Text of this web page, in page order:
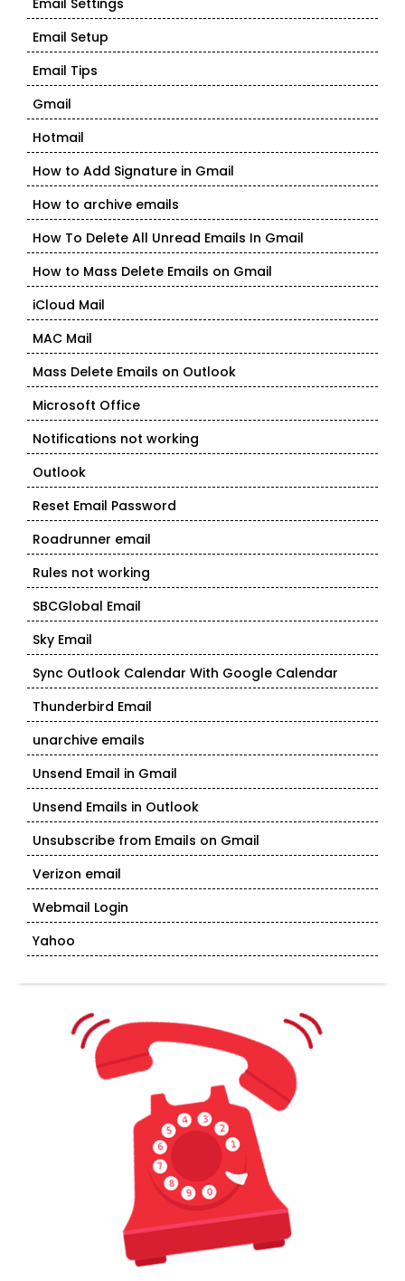
Email Settings
Email Setup
Email Tips
Gmail
Hotmail
How to Add Signature in Gmail
How to archive emails
How To Delete All Unread Emails In Gmail
How to Mass Delete Emails on Gmail
iCloud Mail
MAC Mail
Mass Delete Emails on Outlook
Microsoft Office
Notifications not working
Outlook
Reset Email Password
Roadrunner email
Rules not working
SBCGlobal Email
Sky Email
Sync Outlook Calendar With Google Calendar
Thunderbird Email
unarchive emails
Unsend Email in Gmail
Unsend Emails in Outlook
Unsubscribe from Emails on Gmail
Verizon email
Webmail Login
Yahoo